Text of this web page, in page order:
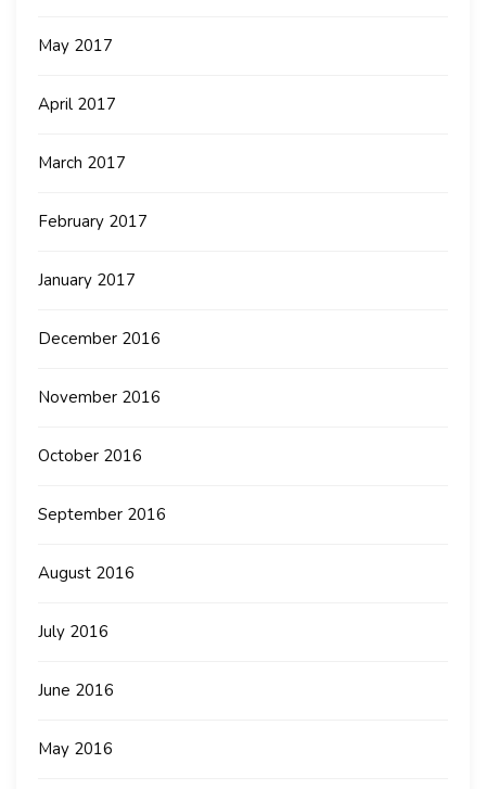
May 2017
April 2017
March 2017
February 2017
January 2017
December 2016
November 2016
October 2016
September 2016
August 2016
July 2016
June 2016
May 2016